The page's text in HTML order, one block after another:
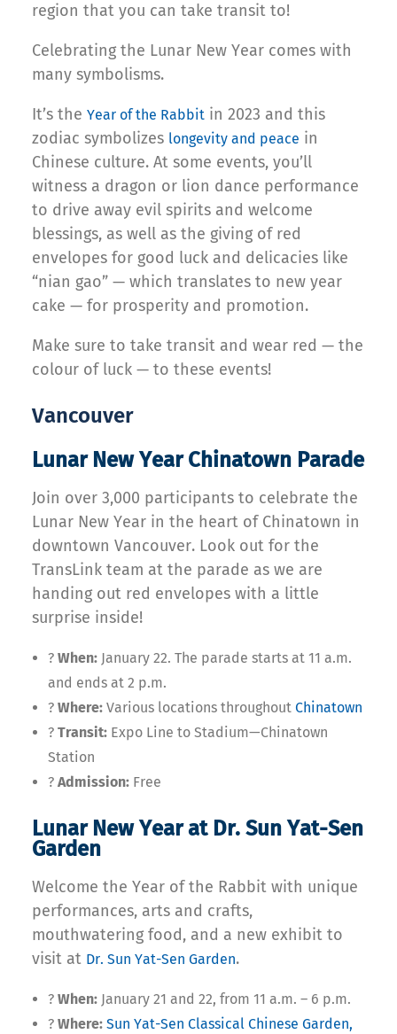
region that you can take transit to!
Celebrating the Lunar New Year comes with
many symbolisms.
It’s the Year of the Rabbit in 2023 and this
zodiac symbolizes longevity and peace in
Chinese culture. At some events, you’ll
witness a dragon or lion dance performance
to drive away evil spirits and welcome
blessings, as well as the giving of red
envelopes for good luck and delicacies like
“nian gao” — which translates to new year
cake — for prosperity and promotion.
Make sure to take transit and wear red — the
colour of luck — to these events!
Vancouver
Lunar New Year Chinatown Parade
Join over 3,000 participants to celebrate the
Lunar New Year in the heart of Chinatown in
downtown Vancouver. Look out for the
TransLink team at the parade as we are
handing out red envelopes with a little
surprise inside!
? When: January 22. The parade starts at 11 a.m.
and ends at 2 p.m.
? Where: Various locations throughout Chinatown
? Transit: Expo Line to Stadium—Chinatown
Station
? Admission: Free
Lunar New Year at Dr. Sun Yat-Sen
Garden
Welcome the Year of the Rabbit with unique
performances, arts and crafts,
mouthwatering food, and a new exhibit to
visit at Dr. Sun Yat-Sen Garden.
? When: January 21 and 22, from 11 a.m. – 6 p.m.
? Where: Sun Yat-Sen Classical Chinese Garden,